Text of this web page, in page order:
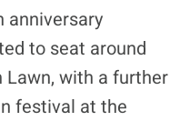
anniversary
to seat around
Lawn, with a further
festival at the